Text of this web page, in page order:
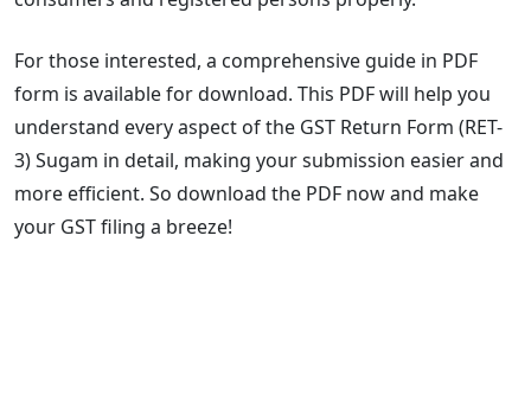
For those interested, a comprehensive guide in PDF
form is available for download. This PDF will help you
understand every aspect of the GST Return Form (RET-
3) Sugam in detail, making your submission easier and
more efficient. So download the PDF now and make
your GST filing a breeze!